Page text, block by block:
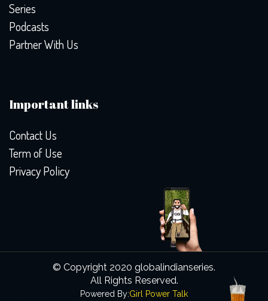
Series
Podcasts
Partner With Us
Important links
Contact Us
Term of Use
Privacy Policy
© Copyright 2020 globalindianseries.
All Rights Reserved.
Powered By:Girl Power Talk